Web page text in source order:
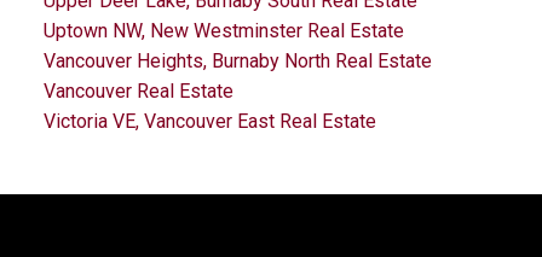
Uptown NW, New Westminster Real Estate
Vancouver Heights, Burnaby North Real Estate
Vancouver Real Estate
Victoria VE, Vancouver East Real Estate